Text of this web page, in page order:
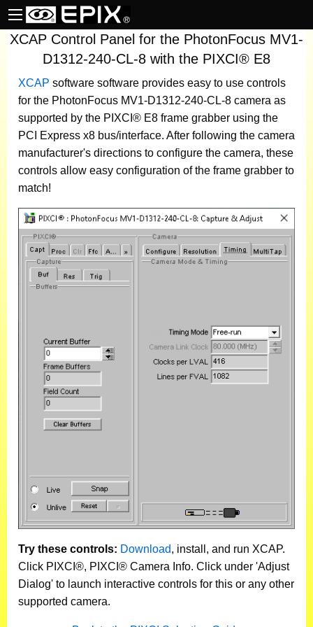
XCAP Control Panel for the PhotonFocus MV1-
D1312-240-CL-8 with the PIXCI® E8
XCAP software software provides easy to use controls
for the PhotonFocus MV1-D1312-240-CL-8 camera as
supported by the PIXCI® E8 frame grabber using the
PCI Express x8 bus/interface. After following the camera
manufacturer's directions to configure the camera, these
controls allow easy configuration of the frame grabber to
match!
Try these controls: Download, install, and run XCAP.
Click PIXCI®, PIXCI® Camera Info. Click under 'Adjust
Dialog' to launch interactive controls for this or any other
supported camera.